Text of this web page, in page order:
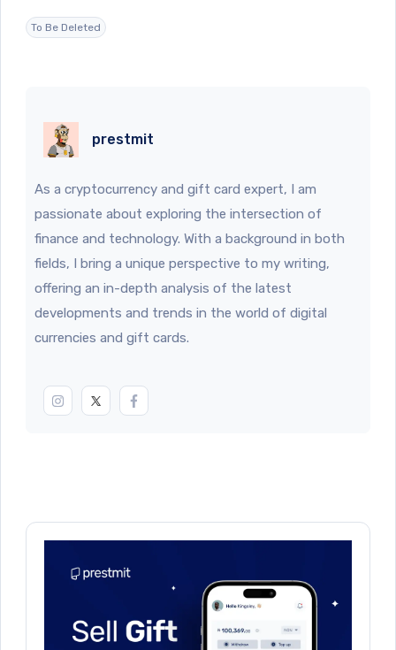
To Be Deleted
prestmit
As a cryptocurrency and gift card expert, I am
passionate about exploring the intersection of
finance and technology. With a background in both
fields, I bring a unique perspective to my writing,
offering an in-depth analysis of the latest
developments and trends in the world of digital
currencies and gift cards.